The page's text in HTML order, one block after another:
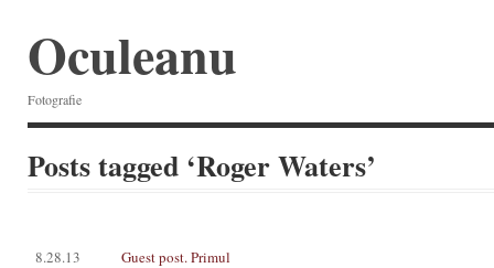
Oculeanu
Fotografie
Posts tagged ‘Roger Waters’
8.28.13 Guest post. Primul